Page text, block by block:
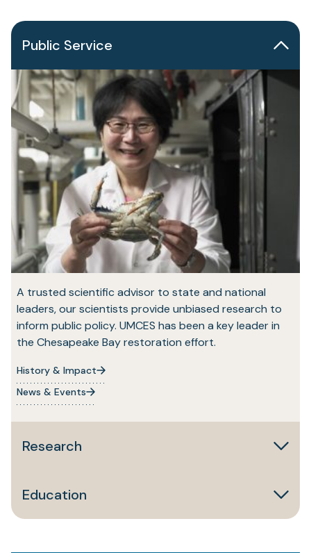
Public Service
A trusted scientific advisor to state and national
leaders, our scientists provide unbiased research to
inform public policy. UMCES has been a key leader in
the Chesapeake Bay restoration effort.
History & Impact
News & Events
Research
Education